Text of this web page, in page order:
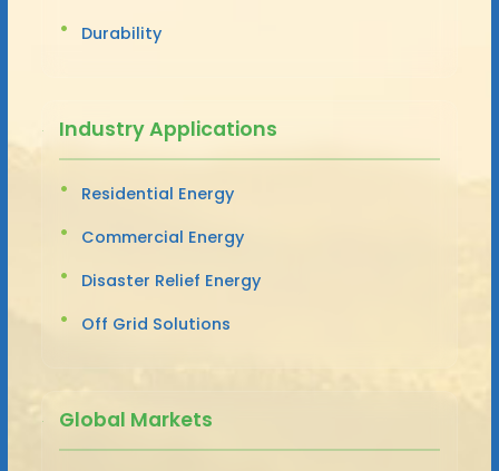
Durability
Industry Applications
Residential Energy
Commercial Energy
Disaster Relief Energy
Off Grid Solutions
Global Markets